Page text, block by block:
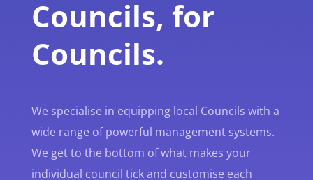
Councils, for
Councils.
We specialise in equipping local Councils with a
wide range of powerful management systems.
We get to the bottom of what makes your
individual council tick and customise each